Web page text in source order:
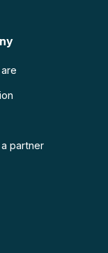
partner